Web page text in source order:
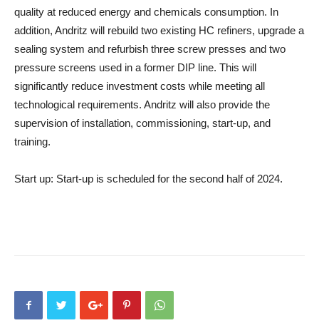
quality at reduced energy and chemicals consumption. In
addition, Andritz will rebuild two existing HC refiners, upgrade a
sealing system and refurbish three screw presses and two
pressure screens used in a former DIP line. This will
significantly reduce investment costs while meeting all
technological requirements. Andritz will also provide the
supervision of installation, commissioning, start-up, and
training.
Start up: Start-up is scheduled for the second half of 2024.